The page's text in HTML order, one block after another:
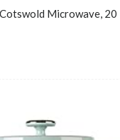
Microwave, 20